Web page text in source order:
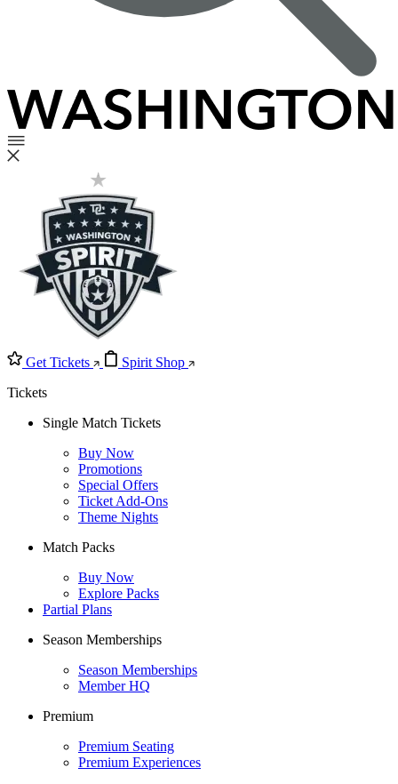
Get Tickets
Spirit Shop
Tickets
Single Match Tickets
Buy Now
Promotions
Special Offers
Ticket Add-Ons
Theme Nights
Match Packs
Buy Now
Explore Packs
Partial Plans
Season Memberships
Season Memberships
Member HQ
Premium
Premium Seating
Premium Experiences